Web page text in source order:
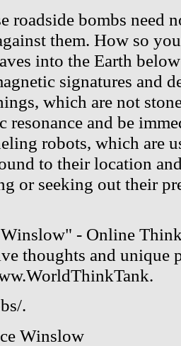
roadside bombs need
them. How so
into the Earth
signatures and
which are not
resonance and be
robots, which are
to their location
or seeking out their
- Online
thoughts and unique
.
Winslow